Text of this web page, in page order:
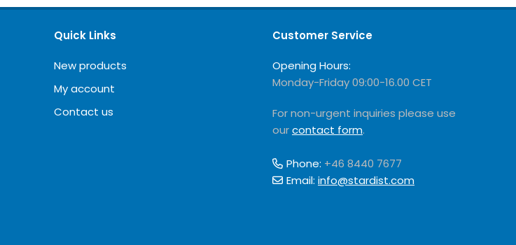
Quick Links
New products
My account
Contact us
Customer Service
Opening Hours:
Monday-Friday 09:00-16.00 CET
For non-urgent inquiries please use
ourcontact form.
Phone: +46 8440 7677
Email: info@stardist.com